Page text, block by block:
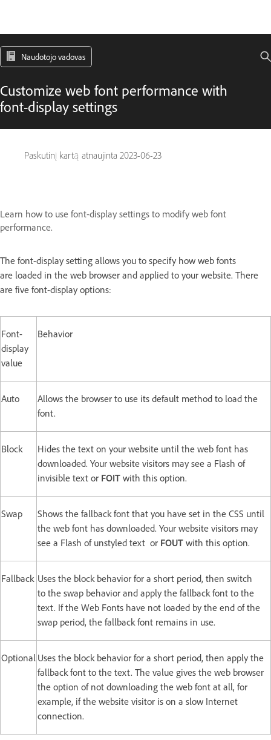
Naudotojo vadovas
Customize web font performance with
font-display settings
Paskutinį kartą atnaujinta 2023-06-23
Learn how to use font-display settings to modify web font
performance.
The font-display setting allows you to specify how web fonts
are loaded in the web browser and applied to your website. There
are five font-display options:
Font-
display
value
Behavior
Auto
Allows the browser to use its default method to load the
font.
Block
Hides the text on your website until the web font has
downloaded. Your website visitors may see a Flash of
invisible text or FOIT with this option.
Swap
Shows the fallback font that you have set in the CSS until
the web font has downloaded. Your website visitors may
see a Flash of unstyled text or FOUT with this option.
Fallback Uses the block behavior for a short period, then switch
to the swap behavior and apply the fallback font to the
text. If the Web Fonts have not loaded by the end of the
swap period, the fallback font remains in use.
Optional Uses the block behavior for a short period, then apply the
fallback font to the text. The value gives the web browser
the option of not downloading the web font at all, for
example, if the website visitor is on a slow Internet
connection.